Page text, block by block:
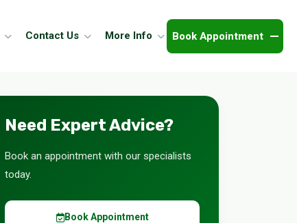
Contact Us More Info Book Appointment
Need Expert Advice?
Book an appointment with our specialists
today.
Book Appointment